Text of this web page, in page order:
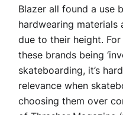
Blazer all found a use
hardwearing materials
due to their height.
these brands being
skateboarding, it’s
relevance when
choosing them over